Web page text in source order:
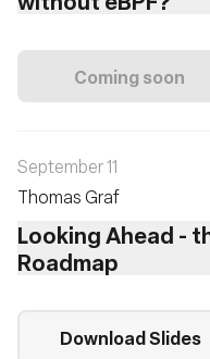
Coming soon
September 11
Thomas Graf
Looking Ahead -
Roadmap
Download Slides